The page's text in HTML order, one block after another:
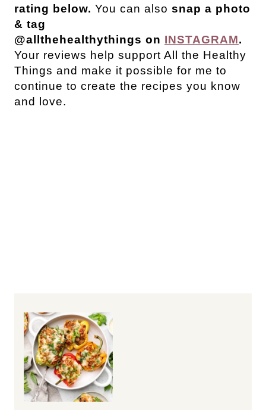
rating below. You can also snap a photo
& tag
@allthehealthythings on INSTAGRAM.
Your reviews help support All the Healthy
Things and make it possible for me to
continue to create the recipes you know
and love.